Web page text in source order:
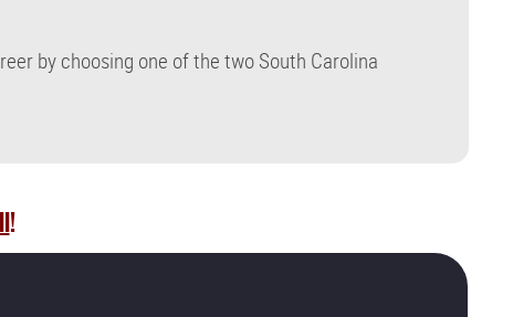
by choosing one of the two South Carolina
!